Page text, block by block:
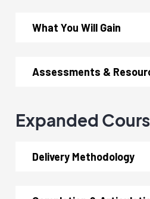
What You Will Gain
Assessments &
Expanded
Delivery Methodology